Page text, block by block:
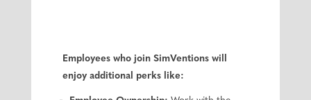
Employees who join SimVentions will
enjoy additional perks like: